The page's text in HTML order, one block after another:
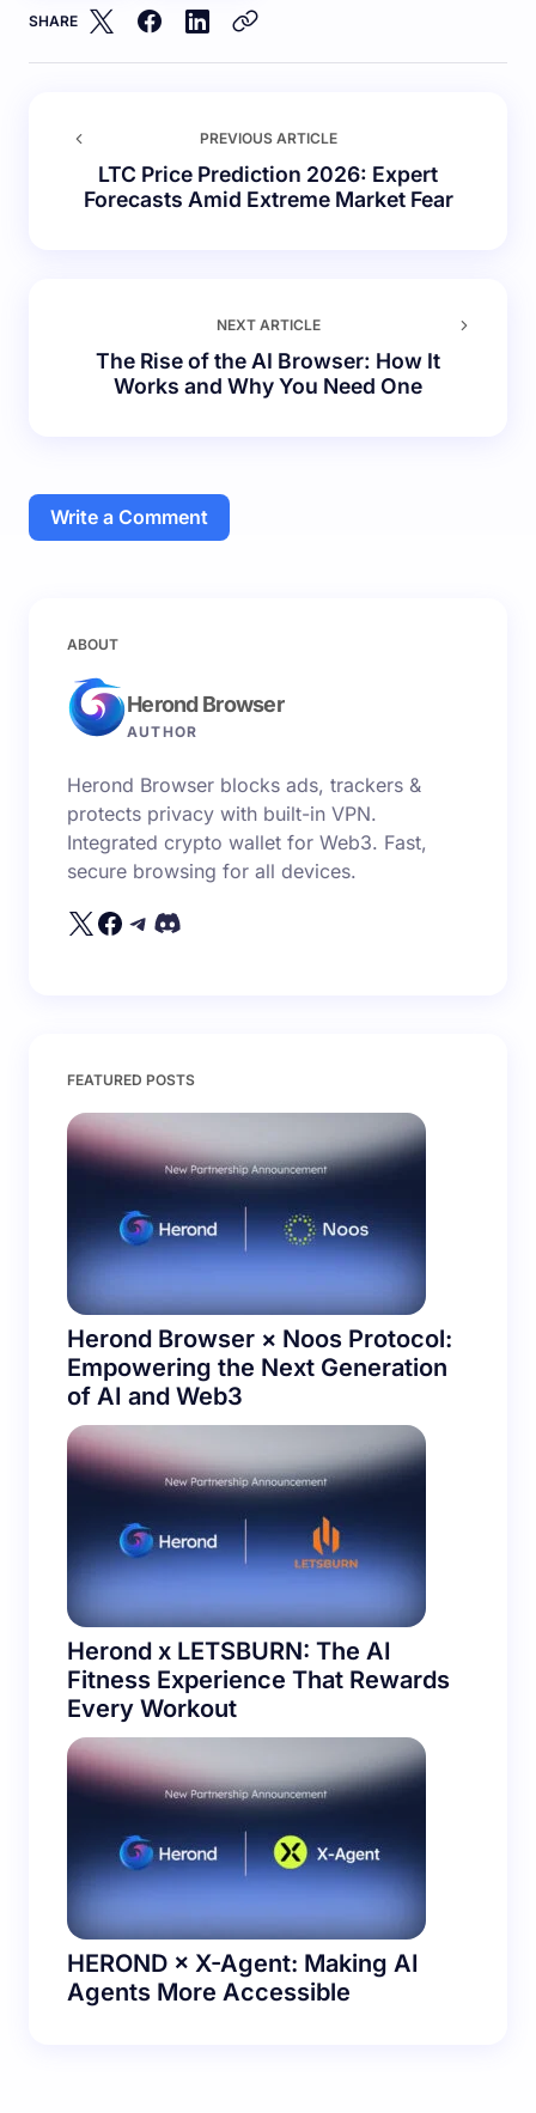
SHARE
PREVIOUS ARTICLE
LTC Price Prediction 2026: Expert
Forecasts Amid Extreme Market Fear
NEXT ARTICLE
The Rise of the AI Browser: How It
Works and Why You Need One
Write a Comment
Your email address will not be published.
Name *
Email *
Save my name and email in this browser for the
Submit Comment
ABOUT
Herond Browser
AUTHOR
Herond Browser blocks ads, trackers &
protects privacy with built-in VPN.
Integrated crypto wallet for Web3. Fast,
secure browsing for all devices.
FEATURED POSTS
Herond Browser × Noos Protocol:
Empowering the Next Generation
of AI and Web3
Herond x LETSBURN: The AI
Fitness Experience That Rewards
Every Workout
HEROND × X-Agent: Making AI
Agents More Accessible